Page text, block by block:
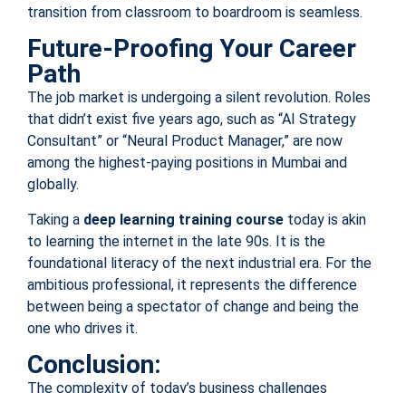
transition from classroom to boardroom is seamless.
Future-Proofing Your Career
Path
The job market is undergoing a silent revolution. Roles
that didn’t exist five years ago, such as “AI Strategy
Consultant” or “Neural Product Manager,” are now
among the highest-paying positions in Mumbai and
globally.
Taking a deep learning training course today is akin
to learning the internet in the late 90s. It is the
foundational literacy of the next industrial era. For the
ambitious professional, it represents the difference
between being a spectator of change and being the
one who drives it.
Conclusion:
The complexity of today’s business challenges